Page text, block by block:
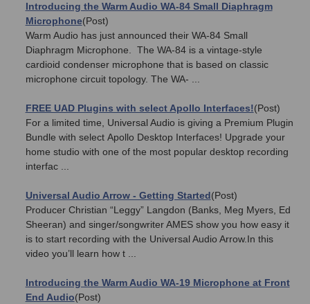
Introducing the Warm Audio WA-84 Small Diaphragm
Microphone(Post)
Warm Audio has just announced their WA-84 Small
Diaphragm Microphone. The WA-84 is a vintage-style
cardioid condenser microphone that is based on classic
microphone circuit topology. The WA- ...
FREE UAD Plugins with select Apollo Interfaces!(Post)
For a limited time, Universal Audio is giving a Premium Plugin
Bundle with select Apollo Desktop Interfaces! Upgrade your
home studio with one of the most popular desktop recording
interfac ...
Universal Audio Arrow - Getting Started(Post)
Producer Christian “Leggy” Langdon (Banks, Meg Myers, Ed
Sheeran) and singer/songwriter AMES show you how easy it
is to start recording with the Universal Audio Arrow.In this
video you’ll learn how t ...
Introducing the Warm Audio WA-19 Microphone at Front
End Audio(Post)